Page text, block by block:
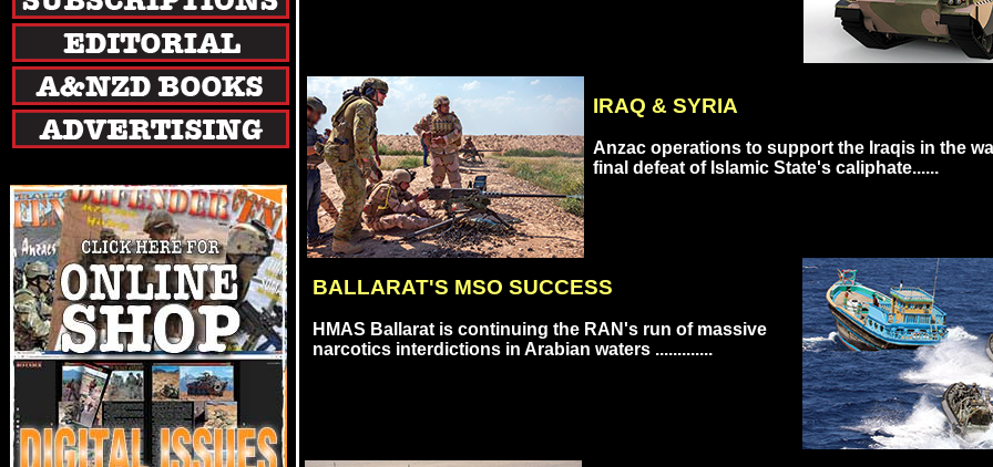
IRAQ & SYRIA
Anzac operations to support the Iraqis in the
final defeat of Islamic State's caliphate......
BALLARAT'S MSO SUCCESS
HMAS Ballarat is continuing the RAN's run of massive
narcotics interdictions in Arabian waters .............